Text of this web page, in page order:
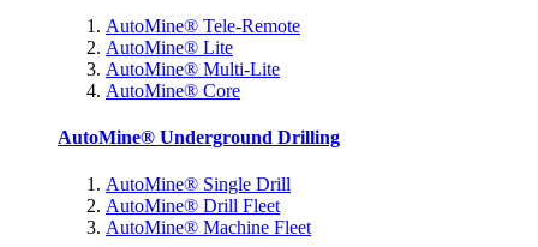
AutoMine® Tele-Remote
AutoMine® Lite
AutoMine® Multi-Lite
AutoMine® Core
AutoMine® Underground Drilling
AutoMine® Single Drill
AutoMine® Drill Fleet
AutoMine® Machine Fleet